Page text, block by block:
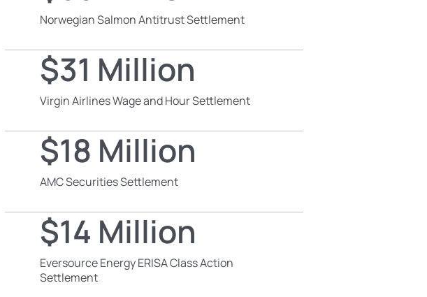
Norwegian Salmon Antitrust Settlement
$31 Million
Virgin Airlines Wage and Hour Settlement
$18 Million
AMC Securities Settlement
$14 Million
Eversource Energy ERISA Class Action
Settlement